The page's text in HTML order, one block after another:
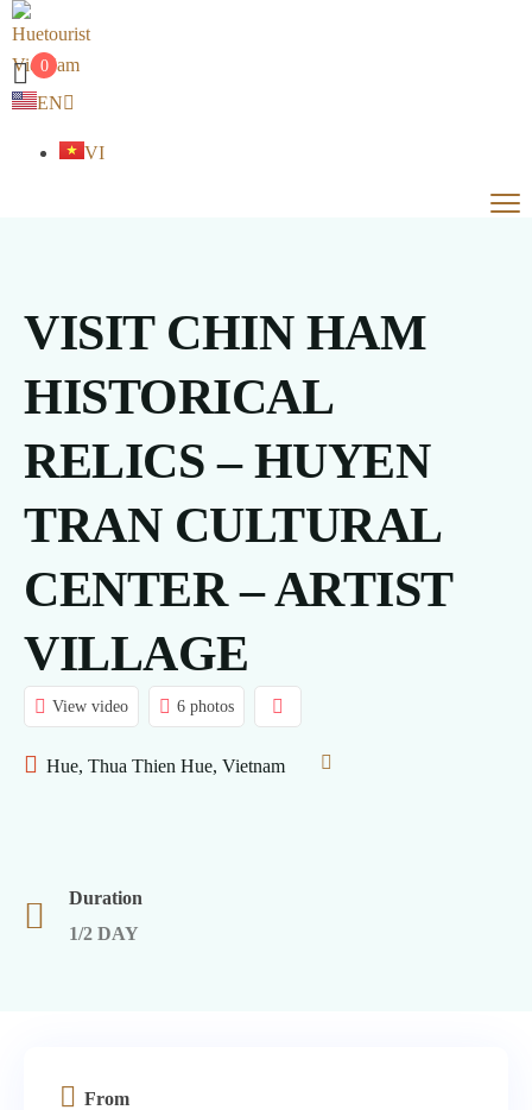
0
EN
VI
VISIT CHIN HAM
HISTORICAL
RELICS – HUYEN
TRAN CULTURAL
CENTER – ARTIST
VILLAGE
View video 6 photos
Hue, Thua Thien Hue, Vietnam
Duration
1/2 DAY
From